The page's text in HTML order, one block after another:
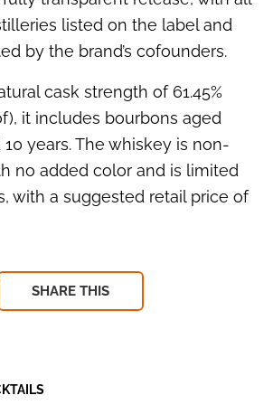
listed on the label and
by the brand’s cofounders.
cask strength of 61.45%
it includes bourbons aged
years. The whiskey is non-
no added color and is limited
with a suggested retail price of
SHARE THIS